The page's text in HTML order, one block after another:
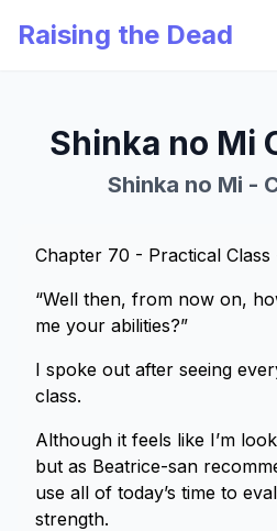
Raising the Dead
Shinka no Mi
Shinka no Mi -
Chapter 70 - Practical
“Well then, from now on,
me your abilities?”
I spoke out after seeing
class.
Although it feels like I’m
but as Beatrice-san
use all of today’s time to
strength.